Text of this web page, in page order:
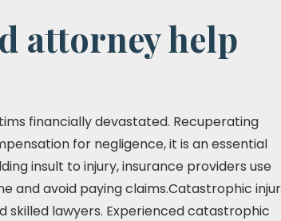
attorney help
financially devastated. Recuperating
for negligence, it is an essential
insult to injury, insurance providers use
avoid paying claims.Catastrophic
lawyers. Experienced catastrophic